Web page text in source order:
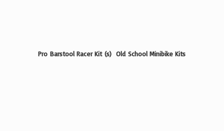
Pro Barstool Racer Kit (s) Old SchoolMinibike Kits